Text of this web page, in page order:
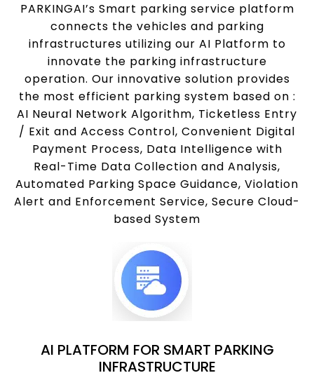
PARKINGAI’s Smart parking service platform
connects the vehicles and parking
infrastructures utilizing our AI Platform to
innovate the parking infrastructure
operation. Our innovative solution provides
the most efficient parking system based on :
AI Neural Network Algorithm, Ticketless Entry
/ Exit and Access Control, Convenient Digital
Payment Process, Data Intelligence with
Real-Time Data Collection and Analysis,
Automated Parking Space Guidance, Violation
Alert and Enforcement Service, Secure Cloud-
based System
AI PLATFORM FOR SMART PARKING
INFRASTRUCTURE